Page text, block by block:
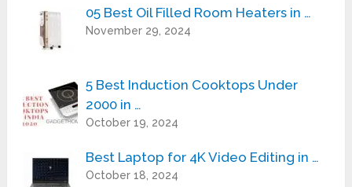
05 Best Oil Filled Room Heaters in …
November 29, 2024
5 Best Induction Cooktops Under
2000 in …
October 19, 2024
Best Laptop for 4K Video Editing in …
October 18, 2024